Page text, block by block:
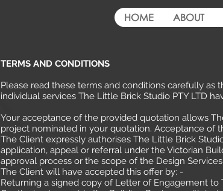
HOME ABOUT
TERMS AND CONDITIONS
Please read these terms and conditions carefully
individual services The Little Brick Studio PTY LTD
Your acceptance of the provided quotation allows
project nominated in your quotation. Acceptance of
The Client expressly authorises The Little Brick
application, appeal or referral under the Victorian
approval process or the scope of the Design Services.
The Client will have accepted this offer by: -
Returning a signed copy of Letter of Engagement to